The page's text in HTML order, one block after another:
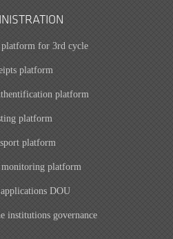
platform for 3rd cycle
platform
platform
platform
platform
monitoring platform
DOU
institutions governance